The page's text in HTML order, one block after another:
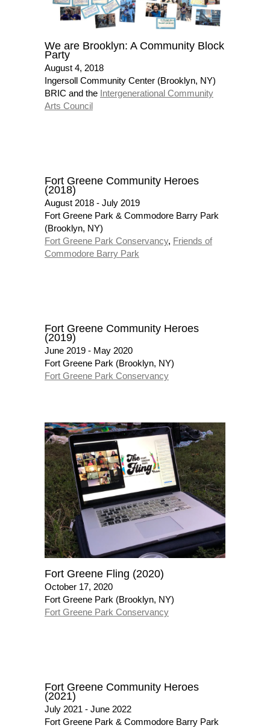
We are Brooklyn: A Community Block
Party
August 4, 2018
Ingersoll Community Center (Brooklyn, NY)
BRIC and the Intergenerational Community
Arts Council
Fort Greene Community Heroes
(2018)
August 2018 - July 2019
Fort Greene Park & Commodore Barry Park
(Brooklyn, NY)
Fort Greene Park Conservancy, Friends of
Commodore Barry Park
Fort Greene Community Heroes
(2019)
June 2019 - May 2020
Fort Greene Park (Brooklyn, NY)
Fort Greene Park Conservancy
Fort Greene Fling (2020)
October 17, 2020
Fort Greene Park (Brooklyn, NY)
Fort Greene Park Conservancy
Fort Greene Community Heroes
(2021)
July 2021 - June 2022
Fort Greene Park & Commodore Barry Park